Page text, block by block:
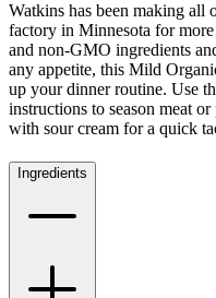
Watkins has been making all
factory in Minnesota for
and non-GMO ingredients
any appetite, this Mild
up your dinner routine. Use
instructions to season meat
with sour cream for a quick
Ingredients